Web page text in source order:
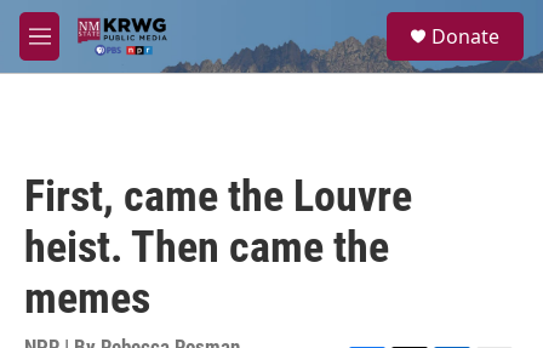
Skip to main content
M
e
a
Donate
First, came the Louvre
heist. Then came the
memes